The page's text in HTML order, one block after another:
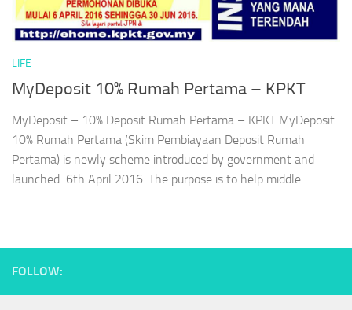
LIFE
MyDeposit 10% Rumah Pertama – KPKT
MyDeposit – 10% Deposit Rumah Pertama – KPKT MyDeposit
10% Rumah Pertama (Skim Pembiayaan Deposit Rumah
Pertama) is newly scheme introduced by government and
launched 6th April 2016. The purpose is to help middle...
FOLLOW: